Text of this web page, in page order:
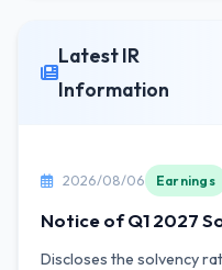
Latest IR
Information
2026/08/06 Earnings
Notice of Q1 2027
Discloses the solvency